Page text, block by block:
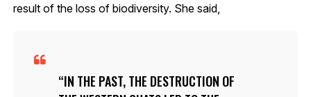
result of the loss of biodiversity. She said,
IN THE PAST, THE DESTRUCTION OF